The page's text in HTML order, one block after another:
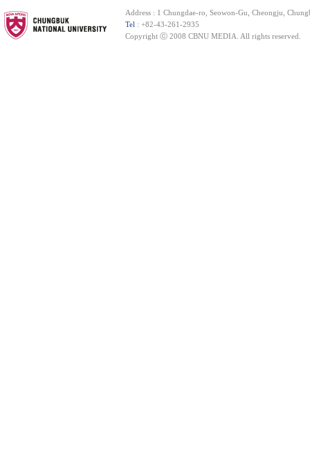
Address : 1 Chungdae-ro, Seowon-Gu, Cheongju,
Tel : +82-43-261-2935
Copyright ⓒ 2008 CBNU MEDIA. All rights reserved.